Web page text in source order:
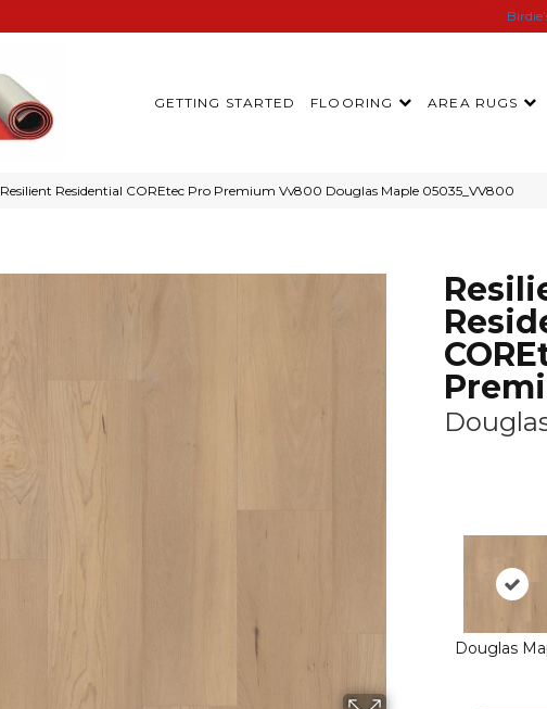
GETTING STARTED FLOORING AREA RUGS
Resilient Residential COREtec Pro Premium Vv800 Douglas Maple 05035_VV800
Douglas